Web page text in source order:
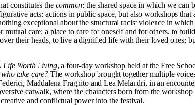
constitutes the common: the shared space in which we can
acts: actions in public space, but also workshops
exceptional about the structural racist violence in
care: a place to care for oneself and for others, to
their heads, to live a dignified life with their loved
Life Worth Living, a four-day workshop held at the Free
take care? The workshop brought together multiple
Maddalena Fragnito and Lea Melandri, in an
catwalk, where the characters born from the
and conflictual power into the festival.